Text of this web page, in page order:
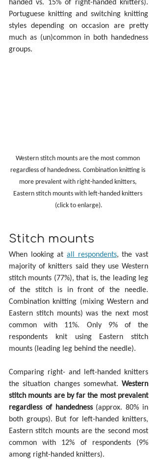
Portuguese knitting and switching knitting
styles depending on occasion are pretty
much as (un)common in both handedness
groups.
Western stitch mounts are the most common
regardless of handedness. Combination knitting is
more prevalent with right-handed knitters,
Eastern stitch mounts with left-handed knitters
(click to enlarge).
Stitch mounts
When looking at all respondents, the vast
majority of knitters said they use Western
stitch mounts (77%), that is, the leading leg
of the stitch is in front of the needle.
Combination knitting (mixing Western and
Eastern stitch mounts) was the next most
common with 11%. Only 9% of the
respondents knit using Eastern stitch
mounts (leading leg behind the needle).
Comparing right- and left-handed knitters
the situation changes somewhat. Western
stitch mounts are by far the most prevalent
regardless of handedness (approx. 80% in
both groups). But for left-handed knitters,
Eastern stitch mounts are the second most
common with 12% of respondents (9%
among right-handed knitters).